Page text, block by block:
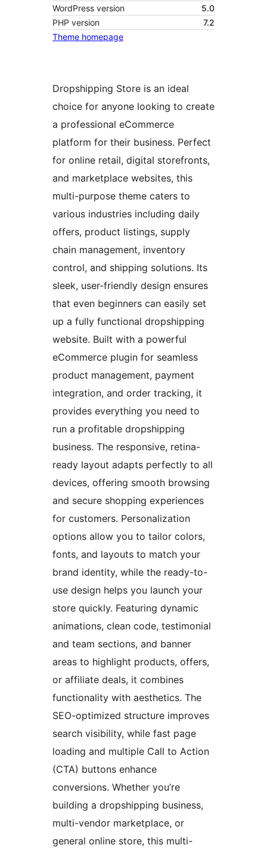
WordPress version
5.0
PHP version
7.2
Theme homepage
Dropshipping Store is an ideal
choice for anyone looking to create
a professional eCommerce
platform for their business. Perfect
for online retail, digital storefronts,
and marketplace websites, this
multi-purpose theme caters to
various industries including daily
offers, product listings, supply
chain management, inventory
control, and shipping solutions. Its
sleek, user-friendly design ensures
that even beginners can easily set
up a fully functional dropshipping
website. Built with a powerful
eCommerce plugin for seamless
product management, payment
integration, and order tracking, it
provides everything you need to
run a profitable dropshipping
business. The responsive, retina-
ready layout adapts perfectly to all
devices, offering smooth browsing
and secure shopping experiences
for customers. Personalization
options allow you to tailor colors,
fonts, and layouts to match your
brand identity, while the ready-to-
use design helps you launch your
store quickly. Featuring dynamic
animations, clean code, testimonial
and team sections, and banner
areas to highlight products, offers,
or affiliate deals, it combines
functionality with aesthetics. The
SEO-optimized structure improves
search visibility, while fast page
loading and multiple Call to Action
(CTA) buttons enhance
conversions. Whether you’re
building a dropshipping business,
multi-vendor marketplace, or
general online store, this multi-